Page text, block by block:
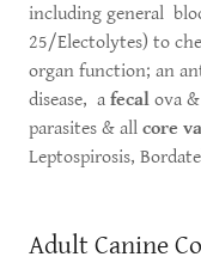
including general
25/Electolytes) to
organ function; an
disease, a fecal ova
parasites & all core
Leptospirosis,
Adult Canine